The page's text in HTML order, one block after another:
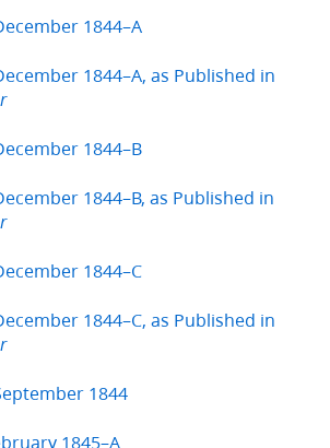
1844–A
1844–A, as Published in
1844–B
1844–B, as Published in
1844–C
1844–C, as Published in
1844
1845–A